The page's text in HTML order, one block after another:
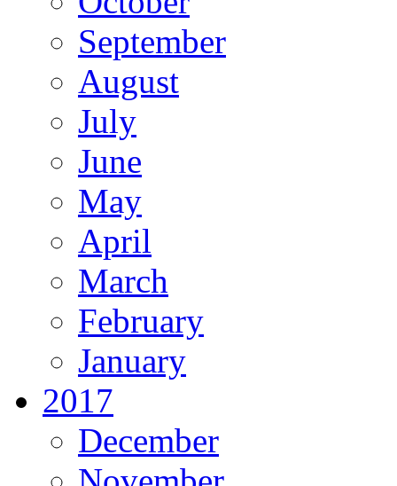
September
August
July
June
May
April
March
February
January
2017
December